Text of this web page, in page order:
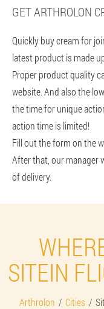
GET ARTHROLON
Quickly buy cream for
latest product is made
Proper product quality
website. And also the
the time for unique
action time is limited!
Fill out the form on the
After that, our manager
of delivery.
SITEIN
Arthrolon Cities